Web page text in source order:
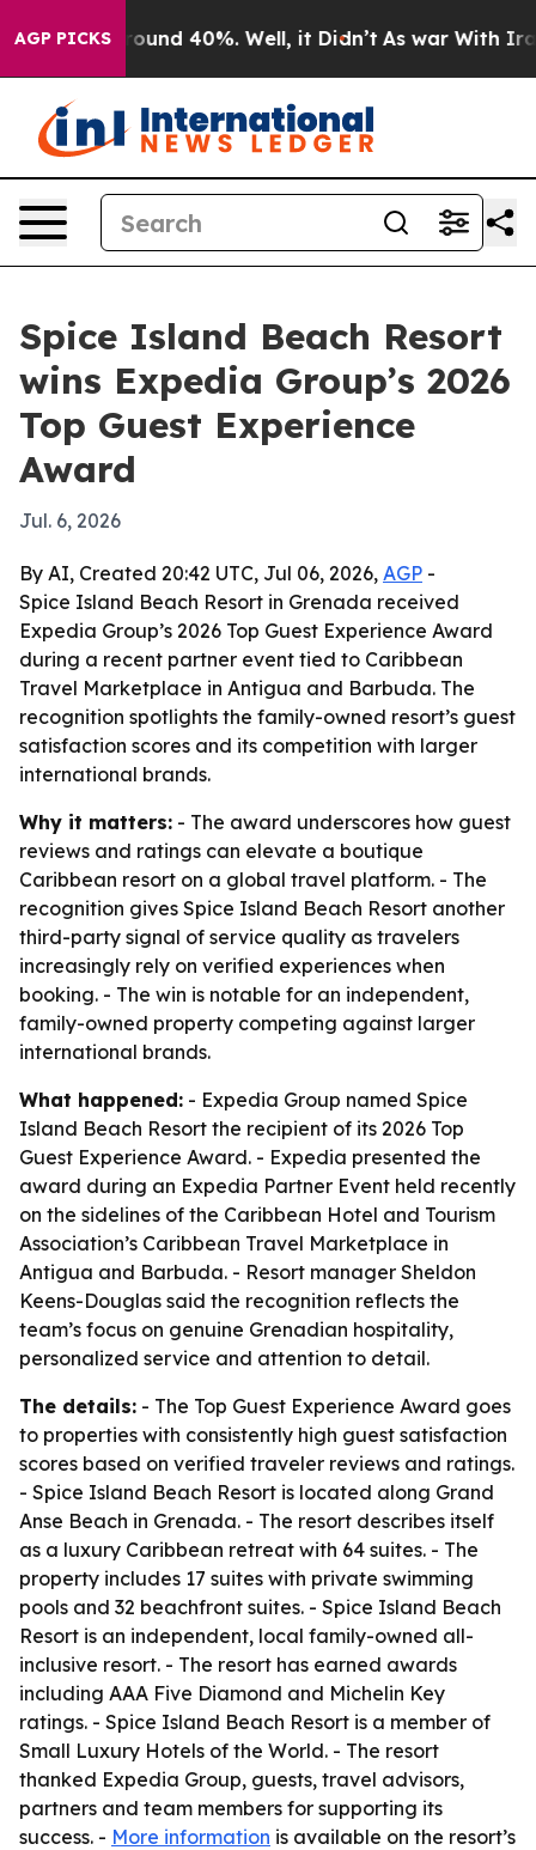
AGP PICKS
Floor Around 40%. Well, it Didn’t As war With Iran
Spice Island Beach Resort
wins Expedia Group’s 2026
Top Guest Experience
Award
Jul. 6, 2026
By AI, Created 20:42 UTC, Jul 06, 2026, AGP -
Spice Island Beach Resort in Grenada received
Expedia Group’s 2026 Top Guest Experience Award
during a recent partner event tied to Caribbean
Travel Marketplace in Antigua and Barbuda. The
recognition spotlights the family-owned resort’s guest
satisfaction scores and its competition with larger
international brands.
Why it matters: - The award underscores how guest
reviews and ratings can elevate a boutique
Caribbean resort on a global travel platform. - The
recognition gives Spice Island Beach Resort another
third-party signal of service quality as travelers
increasingly rely on verified experiences when
booking. - The win is notable for an independent,
family-owned property competing against larger
international brands.
What happened: - Expedia Group named Spice
Island Beach Resort the recipient of its 2026 Top
Guest Experience Award. - Expedia presented the
award during an Expedia Partner Event held recently
on the sidelines of the Caribbean Hotel and Tourism
Association’s Caribbean Travel Marketplace in
Antigua and Barbuda. - Resort manager Sheldon
Keens-Douglas said the recognition reflects the
team’s focus on genuine Grenadian hospitality,
personalized service and attention to detail.
The details: - The Top Guest Experience Award goes
to properties with consistently high guest satisfaction
scores based on verified traveler reviews and ratings.
- Spice Island Beach Resort is located along Grand
Anse Beach in Grenada. - The resort describes itself
as a luxury Caribbean retreat with 64 suites. - The
property includes 17 suites with private swimming
pools and 32 beachfront suites. - Spice Island Beach
Resort is an independent, local family-owned all-
inclusive resort. - The resort has earned awards
including AAA Five Diamond and Michelin Key
ratings. - Spice Island Beach Resort is a member of
Small Luxury Hotels of the World. - The resort
thanked Expedia Group, guests, travel advisors,
partners and team members for supporting its
success. - More information is available on the resort’s